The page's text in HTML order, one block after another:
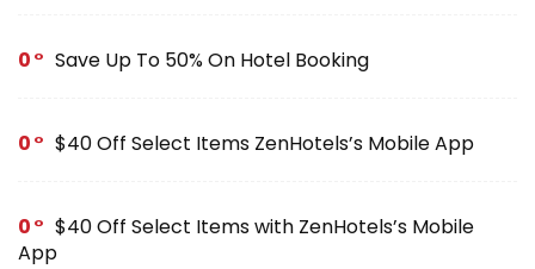
0 Save Up To 50% On Hotel Booking
0 $40 Off Select Items ZenHotels’s Mobile App
0
$40 Off Select Items with ZenHotels’s Mobile
App